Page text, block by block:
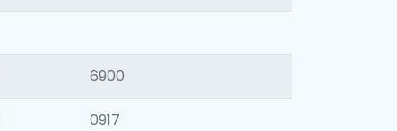
6900
0917